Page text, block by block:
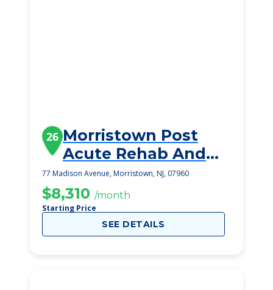
26 Morristown Post
Acute Rehab And
Nursing Center
77 Madison Avenue, Morristown, NJ, 07960
$8,310 /month
Starting Price
SEE DETAILS